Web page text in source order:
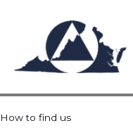
How to find us